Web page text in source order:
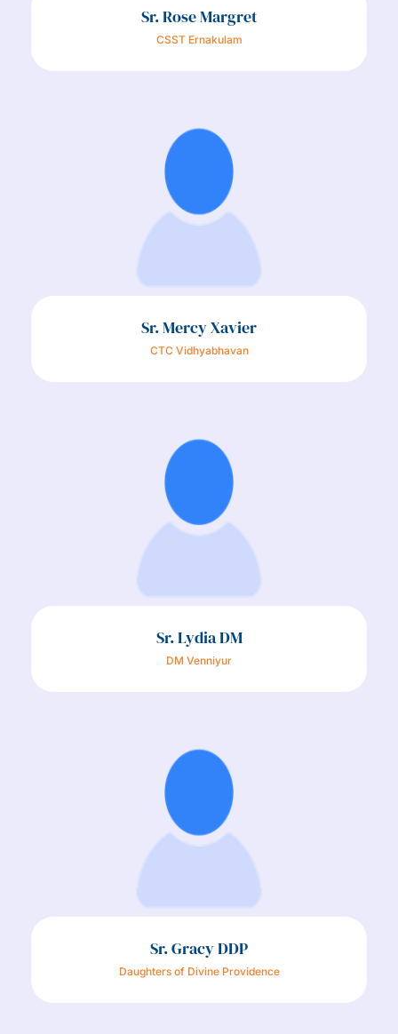
Sr. Rose Margret
CSST Ernakulam
Sr. Mercy Xavier
CTC Vidhyabhavan
Sr. Lydia DM
DM Venniyur
Sr. Gracy DDP
Daughters of Divine Providence